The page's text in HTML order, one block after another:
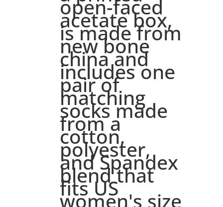
open-faced
acetate box,
is made from
new bone
china and
includes one
pair of
matching
socks made
from a
cotton,
polyester,
and Spandex
blend that
fits US
women's size